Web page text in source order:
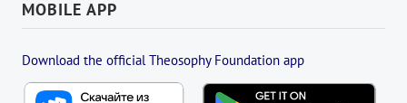
MOBILE APP
Download the official Theosophy Foundation app